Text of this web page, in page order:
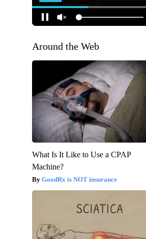
Around the Web
What Is It Like to Use a CPAP
Machine?
GoodRx is NOT insurance